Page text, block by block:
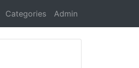
Categories Admin